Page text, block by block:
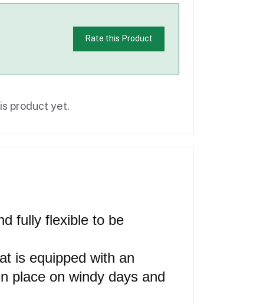
Rate this Product
product yet.
fully flexible to be
is equipped with an
place on windy days and